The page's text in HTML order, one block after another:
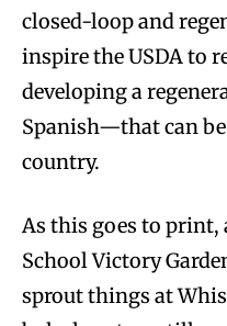
closed-loop and
inspire the USDA to
developing a
Spanish—that can
country.
As this goes to print,
School Victory
sprout things at